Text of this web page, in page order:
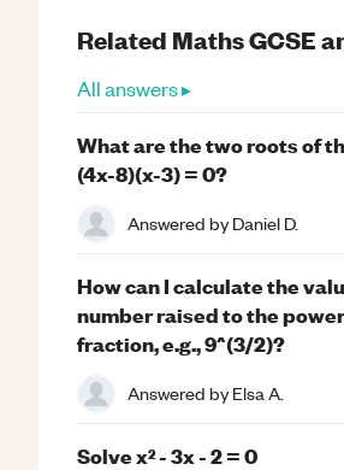
Related MathsGCSE
All answers ▸
What are the two roots of
(4x-8)(x-3) = 0?
Answered byDaniel D.
How can I calculate the
number raised to the
fraction, e.g., 9^(3/2)?
Answered byElsa A.
Solve x² - 3x - 2 = 0